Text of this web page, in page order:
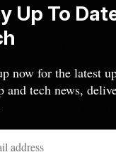
its partner
and
the globe.”
Shopify is
to earn more
clients.
Up To
now for the latest
and tech news,